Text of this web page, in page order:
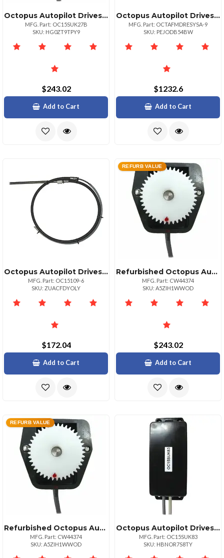
Octopus Autopilot Drives Octopus Rudder Feedback Potentiometer Module
MFG. Part: OC15SUK27B
SKU: HG0ZT9TPY9
$243.02
Add to Cart
Octopus Autopilot Drives Universal Sterndrive Control System For Mercruiser Volvo
MFG. Part: OCTAFMDRESYSA-9
SKU: PEJODB54BW
$1232.6
Add to Cart
Octopus Autopilot Drives Octopus 6' Steering Cable For Type R Drive Unit
MFG. Part: OC15109-6
SKU: ZUACFDYOLY
$172.04
Add to Cart
REFURB VALUE
Refurbished Octopus Autopilot Drives Sterndrive Feedback Potentiometer Module
MFG. Part: CW44374
SKU: A5ZIH1WWOD
$243.02
Add to Cart
REFURB VALUE
Refurbished Octopus Autopilot Drives Sterndrive Feedback Potentiometer Module
MFG. Part: CW44374
SKU: A5ZIH1WWOD
Octopus Autopilot Drives Simrad Autopilot Frequency Conversion Kit
MFG. Part: OC15SUK83
SKU: HBNOR7S8TY